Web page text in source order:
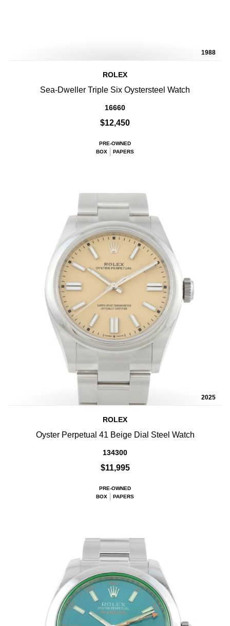
1988
ROLEX
Sea-Dweller Triple Six Oystersteel Watch
16660
$12,450
PRE-OWNED
BOX
PAPERS
2025
ROLEX
Oyster Perpetual 41 Beige Dial Steel Watch
134300
$11,995
PRE-OWNED
BOX
PAPERS